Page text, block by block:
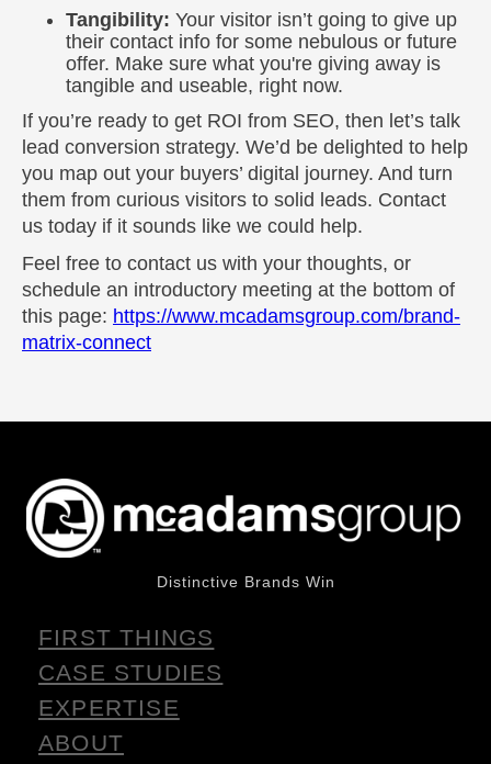
Tangibility: Your visitor isn’t going to give up
their contact info for some nebulous or future
offer. Make sure what you're giving away is
tangible and useable, right now.
If you’re ready to get ROI from SEO, then let’s talk
lead conversion strategy. We’d be delighted to help
you map out your buyers’ digital journey. And turn
them from curious visitors to solid leads. Contact
us today if it sounds like we could help.
Feel free to contact us with your thoughts, or
schedule an introductory meeting at the bottom of
this page: https://www.mcadamsgroup.com/brand-
matrix-connect
Distinctive Brands Win
FIRST THINGS
CASE STUDIES
EXPERTISE
ABOUT